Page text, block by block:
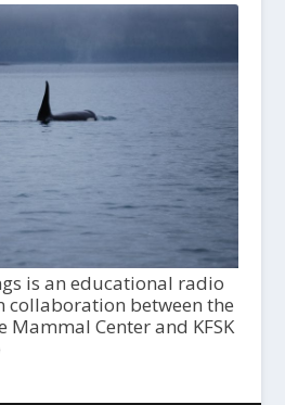
is an educational radio
collaboration between the
Center and KFSK